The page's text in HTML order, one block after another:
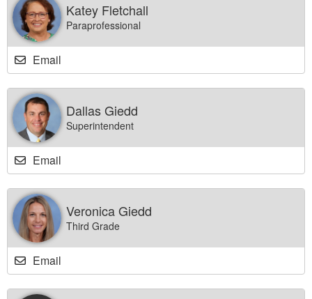
Katey Fletchall
Paraprofessional
Email
Dallas Giedd
Superintendent
Email
Veronica Giedd
Third Grade
Email